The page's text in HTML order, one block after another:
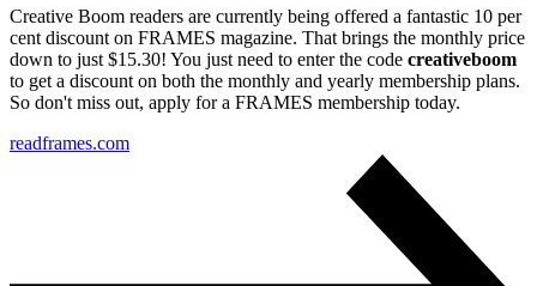
Creative Boom readers are currently being offered a fantastic 10 per
cent discount on FRAMES magazine. That brings the monthly price
down to just $15.30! You just need to enter the code creativeboom
to get a discount on both the monthly and yearly membership plans.
So don't miss out, apply for a FRAMES membership today.
readframes.com